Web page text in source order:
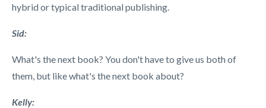
hybrid or typical traditional publishing.
Sid:
What's the next book? You don't have to give us both of
them, but like what's the next book about?
Kelly: